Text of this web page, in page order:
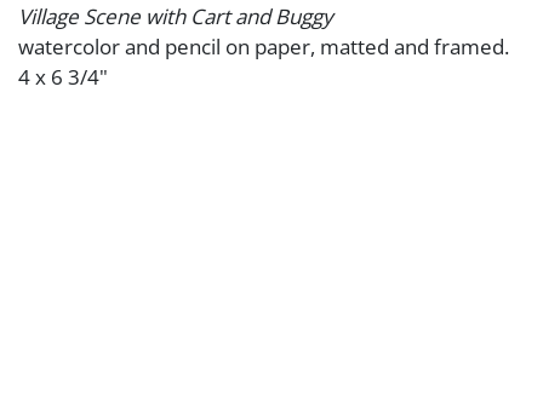
Village Scene with Cart and Buggy
watercolor and pencil on paper, matted and framed.
4 x 6 3/4"